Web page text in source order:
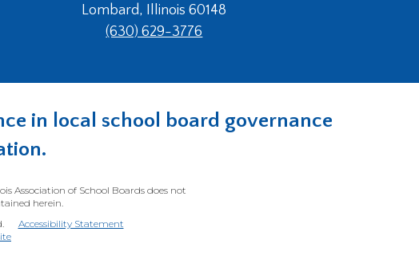
Lombard, Illinois 60148
(630) 629-3776
in local school board governance
Association of School Boards does not
herein.
Accessibility Statement
(Opens